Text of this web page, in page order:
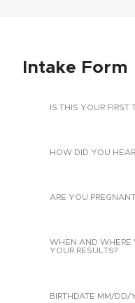
IS THIS YOUR FIRST
HOW DID YOU
ARE YOU
WHEN AND WHERE
YOUR RESULTS?
BIRTHDATE MM/DD/
Intake Form